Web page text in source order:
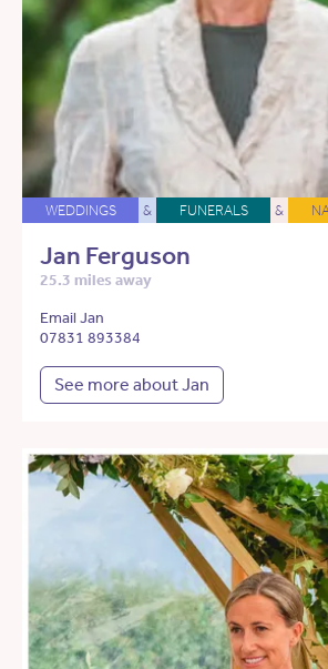
WEDDINGS & FUNERALS &
Jan Ferguson
25.3 miles away
Email Jan
07831 893384
See more about Jan